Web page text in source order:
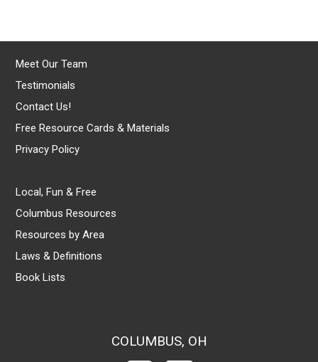
Meet Our Team
Testimonials
Contact Us!
Free Resource Cards & Materials
Privacy Policy
Local, Fun & Free
Columbus Resources
Resources by Area
Laws & Definitions
Book Lists
COLUMBUS, OH